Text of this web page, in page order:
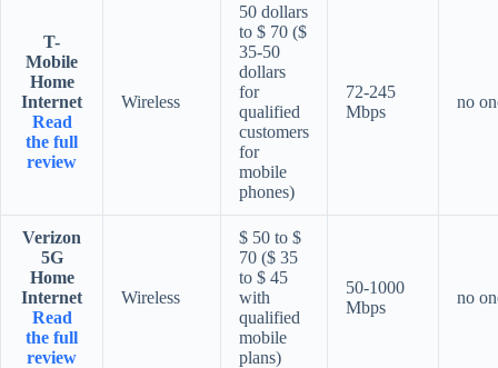
T-
Mobile
Home
Internet
Read
the full
review
Wireless
50 dollars
to $ 70 ($
35-50
dollars
for
qualified
customers
for
mobile
phones)
72-245
Mbps
no
Verizon
5G
Home
Internet
Read
the full
review
Wireless
$ 50 to $
70 ($ 35
to $ 45
with
qualified
mobile
plans)
50-1000
Mbps
no